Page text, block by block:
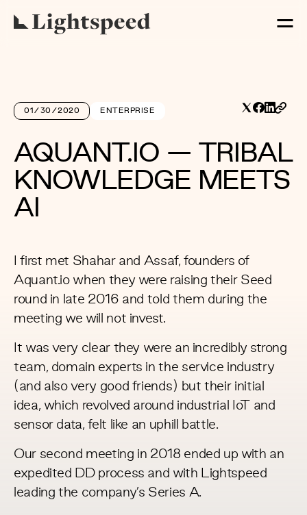
01/30/2020 ENTERPRISE
AQUANT.IO — TRIBAL
KNOWLEDGE MEETS
AI
I first met Shahar and Assaf, founders of
Aquant.iowhen they were raising their Seed
round in late 2016 and told them during the
meeting we will not invest.
It was very clear they were an incredibly strong
team, domain experts in the service industry
(and also very good friends) but their initial
idea, which revolved around industrial IoT and
sensor data, felt like an uphill battle.
Our second meeting in 2018 ended up with an
expedited DD process and with Lightspeed
leading the company’s Series A.